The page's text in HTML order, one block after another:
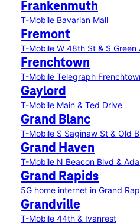
Frankenmuth
T-Mobile Bavarian Mall
Fremont
T-Mobile W 48th St & S Green
Frenchtown
T-Mobile Telegraph
Gaylord
T-Mobile Main & Ted Drive
Grand Blanc
T-Mobile S Saginaw St & Old
Grand Haven
T-Mobile N Beacon Blvd &
Grand Rapids
5G home internet in Grand
Grandville
T-Mobile 44th & Ivanrest